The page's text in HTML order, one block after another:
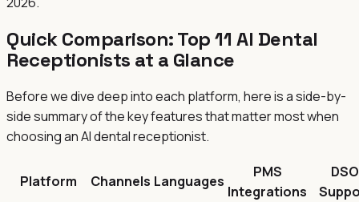
Quick Comparison: Top 11 AI Dental
Receptionists at a Glance
Before we dive deep into each platform, here is a side-by-
side summary of the key features that matter most when
choosing an AI dental receptionist.
Platform Channels Languages
PMS
Integrations
DSO